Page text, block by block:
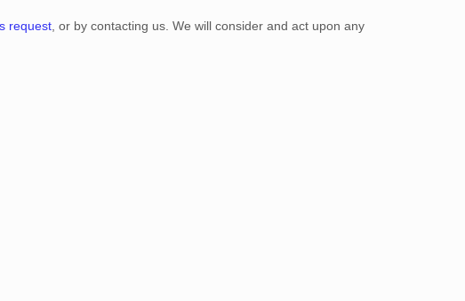
request , or by contacting us. We will consider and act upon any